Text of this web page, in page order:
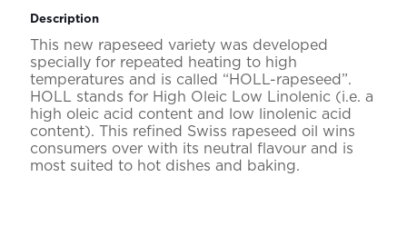
Description
This new rapeseed variety was developed
specially for repeated heating to high
temperatures and is called “HOLL-rapeseed”.
HOLL stands for High Oleic Low Linolenic (i.e. a
high oleic acid content and low linolenic acid
content). This refined Swiss rapeseed oil wins
consumers over with its neutral flavour and is
most suited to hot dishes and baking.